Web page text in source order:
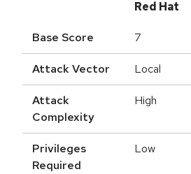
Red Hat
Base Score 7
Attack Vector Local
Attack
Complexity
High
Privileges
Required
Low